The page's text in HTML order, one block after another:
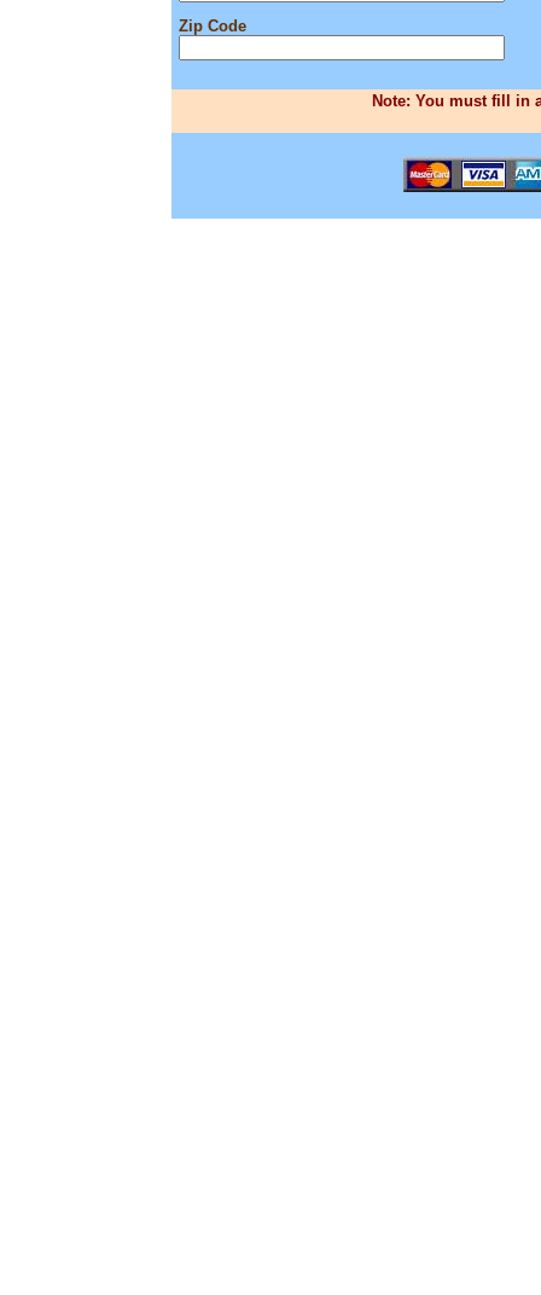
Zip Code
Note: You must fill in